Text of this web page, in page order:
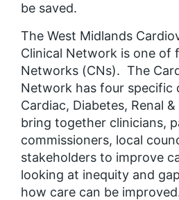
be saved.
The West Midlands
Clinical Network is one of
Networks (CNs). The
Network has four specific
Cardiac, Diabetes, Renal
bring together clinicians,
commissioners, local
stakeholders to improve
looking at inequity and
how care can be